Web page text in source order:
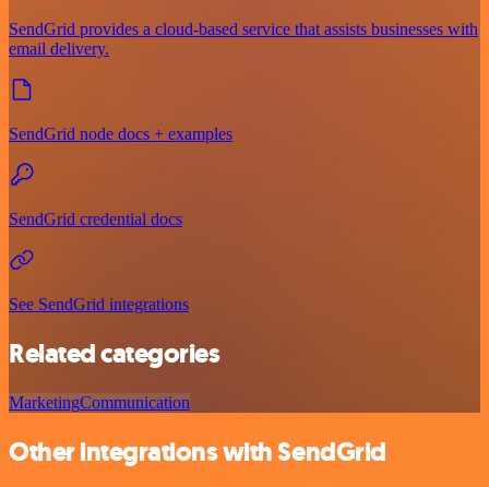
SendGrid provides a cloud-based service that assists businesses with
email delivery.
SendGrid node docs + examples
SendGrid credential docs
See SendGrid integrations
Related categories
MarketingCommunication
Other integrations with SendGrid